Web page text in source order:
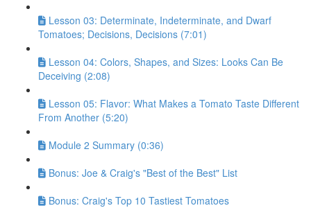
Lesson 03: Determinate, Indeterminate, and Dwarf
Tomatoes; Decisions, Decisions (7:01)
Lesson 04: Colors, Shapes, and Sizes: Looks Can Be
Deceiving (2:08)
Lesson 05: Flavor: What Makes a Tomato Taste Different
From Another (5:20)
Module 2 Summary (0:36)
Bonus: Joe & Craig's "Best of the Best" List
Bonus: Craig's Top 10 Tastiest Tomatoes